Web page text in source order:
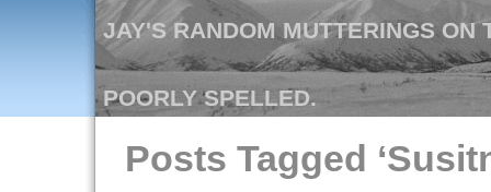
JAY'S RANDOM MUTTERINGS ON
POORLY SPELLED.
Posts Tagged